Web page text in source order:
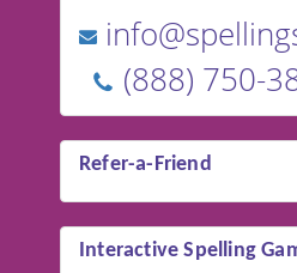
(888) 750-
Refer-a-Friend
Interactive Spelling